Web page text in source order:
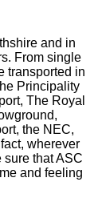
and in
From single
transported in
Principality
The Royal
the NEC,
wherever
that ASC
and feeling